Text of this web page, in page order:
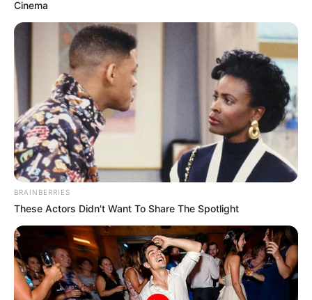
“mbreti i futbollit” të bukur dhe fitonte zemrat e tifozëve
me mënyrën sesi paraqitej në fushën e blertë, për të nuk ka
rëndësi sesa Topa të Artë ka në zotërim.
Cinema
BRAINBERRIES
These Actors Didn't Want To Share The Spotlight